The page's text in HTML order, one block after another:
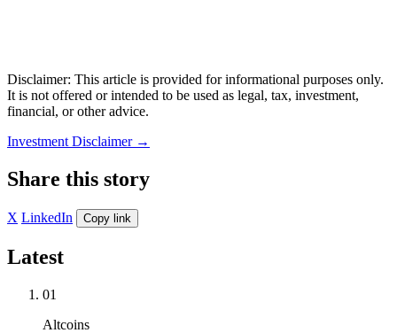
Disclaimer: This article is provided for informational purposes only.
It is not offered or intended to be used as legal, tax, investment,
financial, or other advice.
Investment Disclaimer →
Share this story
X LinkedIn Copy link
Latest
01
Altcoins